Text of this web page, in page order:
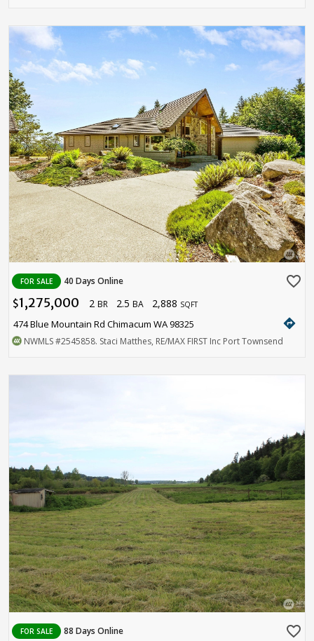
FOR SALE 40 Days Online favorite_border
$1,275,000 2 BR 2.5 BA 2,888 SQFT
474 Blue Mountain Rd Chimacum WA 98325 directions
NWMLS#2545858. Staci Matthes, RE/MAX FIRST Inc Port Townsend
FOR SALE 88 Days Online favorite_border